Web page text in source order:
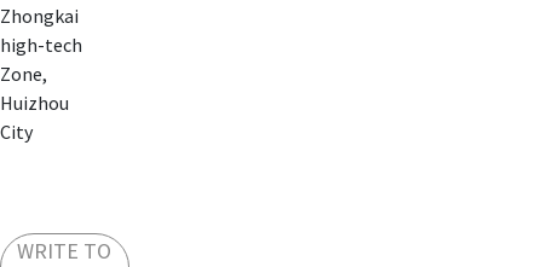
Zhongkai
high-tech
Zone,
Huizhou
City
WRITE TO